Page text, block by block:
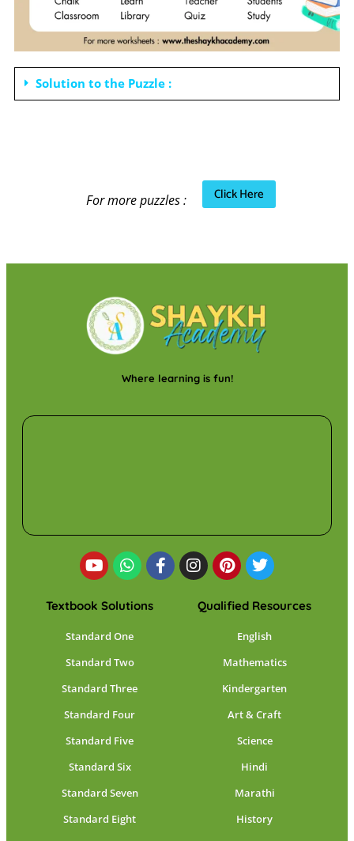
Solution to the Puzzle :
For more puzzles : Click Here
Where learning is fun!
Textbook Solutions
Standard One
Standard Two
Standard Three
Standard Four
Standard Five
Standard Six
Standard Seven
Standard Eight
Qualified Resources
English
Mathematics
Kindergarten
Art & Craft
Science
Hindi
Marathi
History